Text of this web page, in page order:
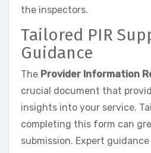
the inspectors.
Tailored PIR
Guidance
The Provider Information
crucial document that
insights into your service.
completing this form can
submission. Expert